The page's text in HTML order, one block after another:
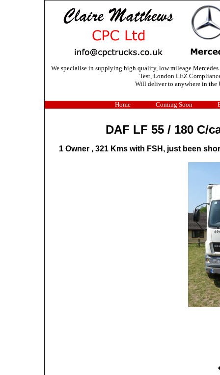
We specialise in supplying high quality, low mileage
Test, London LEZ
Will deliver to anywhere in
Home Coming Soon
DAF LF 55 / 180 C/
1 Owner , 321 Kms with FSH, just been